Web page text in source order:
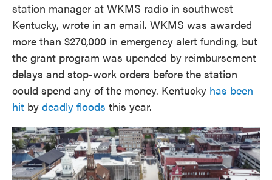
station manager at WKMS radio in southwest
Kentucky, wrote in an email. WKMS was awarded
more than $270,000 in emergency alert funding, but
the grant program was upended by reimbursement
delays and stop-work orders before the station
could spend any of the money. Kentucky has been
hit by deadly floods this year.